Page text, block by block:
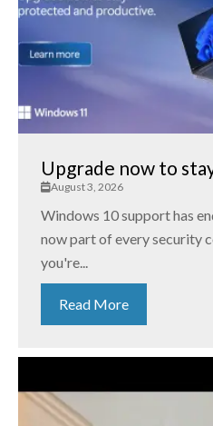
Upgrade now to
August 3, 2026
Windows 10 support has
now part of every security
you're...
Read More